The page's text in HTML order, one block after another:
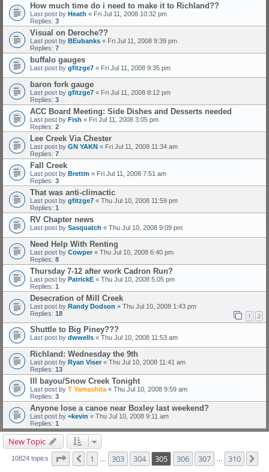
How much time do i need to make it to Richland??
Last post by Heath « Fri Jul 11, 2008 10:32 pm
Replies: 3
Visual on Deroche??
Last post by BEubanks « Fri Jul 11, 2008 9:39 pm
Replies: 7
buffalo gauges
Last post by gfitzge7 « Fri Jul 11, 2008 9:35 pm
baron fork gauge
Last post by gfitzge7 « Fri Jul 11, 2008 8:12 pm
Replies: 3
ACC Board Meeting: Side Dishes and Desserts needed
Last post by Fish « Fri Jul 11, 2008 3:05 pm
Replies: 2
Lee Creek Via Chester
Last post by GN YAKN « Fri Jul 11, 2008 11:34 am
Replies: 7
Fall Creek
Last post by Brettm « Fri Jul 11, 2008 7:51 am
Replies: 3
That was anti-climactic
Last post by gfitzge7 « Thu Jul 10, 2008 11:59 pm
Replies: 1
RV Chapter news
Last post by Sasquatch « Thu Jul 10, 2008 9:09 pm
Need Help With Renting
Last post by Cowper« Thu Jul 10, 2008 6:40 pm
Replies: 8
Thursday 7-12 after work Cadron Run?
Last post by PatrickE « Thu Jul 10, 2008 5:05 pm
Replies: 1
Desecration of Mill Creek
Last post by Randy Dodson « Thu Jul 10, 2008 1:43 pm
Replies: 18 1 2
Shuttle to Big Piney???
Last post by dwwells « Thu Jul 10, 2008 11:53 am
Richland: Wednesday the 9th
Last post by Ryan Viser« Thu Jul 10, 2008 11:41 am
Replies: 13
Ill bayou/Snow Creek Tonight
Last post by T Yamashita « Thu Jul 10, 2008 9:59 am
Replies: 3
Anyone lose a canoe near Boxley last weekend?
Last post by =kevin « Thu Jul 10, 2008 9:11 am
Replies: 1
New Topic
10824 topics Page 305 of 310
Previous
1 303 304 305 306 307 310